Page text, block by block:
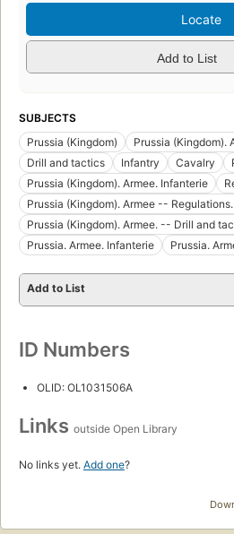
Locate
Add to List
SUBJECTS
Prussia (Kingdom)
Prussia (Kingdom).
Drill and tactics
Infantry Cavalry
Prussia (Kingdom). Armee. Infanterie
Prussia (Kingdom). Armee -- Regulations.
Prussia (Kingdom). Armee. -- Drill and
Prussia. Armee. Infanterie
Prussia.
Add to List
ID Numbers
OLID: OL1031506A
Links outside Open Library
No links yet. Add one?